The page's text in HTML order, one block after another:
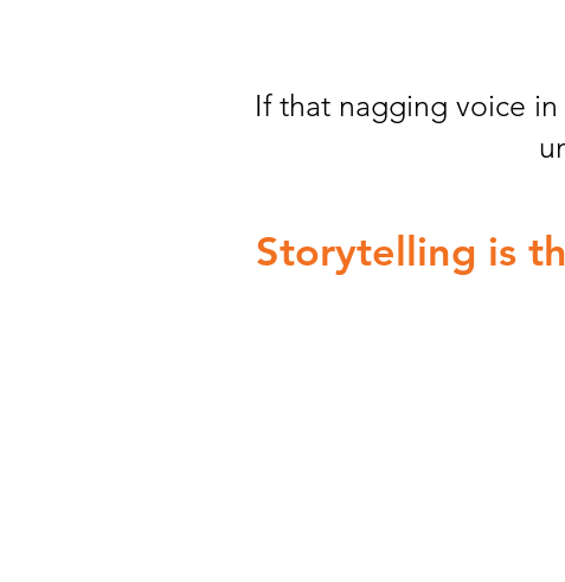
If that nagging voice
Storytelling is